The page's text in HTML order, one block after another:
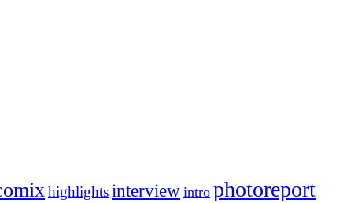
highlightsinterview intro photoreport